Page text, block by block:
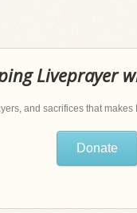
Liveprayer
and sacrifices that
Donate